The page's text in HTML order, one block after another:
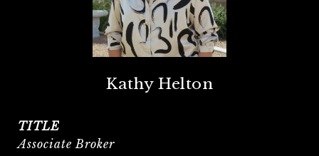
Kathy Helton
TITLE
Associate Broker